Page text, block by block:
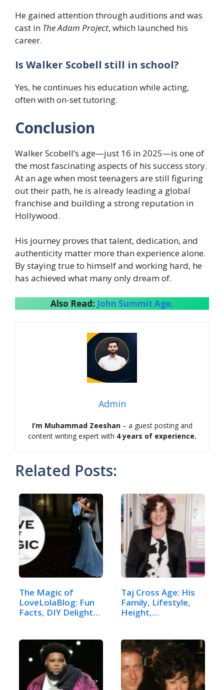
He gained attention through auditions and was
cast in The Adam Project, which launched his
career.
Is Walker Scobell still in school?
Yes, he continues his education while acting,
often with on-set tutoring.
Conclusion
Walker Scobell’s age—just 16 in 2025—is one of
the most fascinating aspects of his success story.
At an age when most teenagers are still figuring
out their path, he is already leading a global
franchise and building a strong reputation in
Hollywood.
His journey proves that talent, dedication, and
authenticity matter more than experience alone.
By staying true to himself and working hard, he
has achieved what many only dream of.
Also Read: John Summit Age,
Admin
I’m Muhammad Zeeshan– a guest posting and
content writing expert with 4 years of experience.
Related Posts:
The Magic of
LoveLolaBlog: Fun
Facts, DIY Delights,
Taj Cross Age: His
Family, Lifestyle,
Height,…